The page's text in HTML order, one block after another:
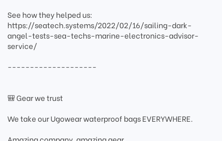
See how they helped us:
https://seatech.systems/2022/02/16/sailing-dark-
angel-tests-sea-techs-marine-electronics-advisor-
service/
--------------------
🎒 Gear we trust
We take our Ugowear waterproof bags EVERYWHERE.